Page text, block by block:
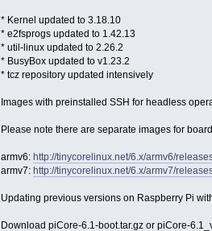
* Kernel updated to 3.18.10
* e2fsprogs updated to 1.42.13
* util-linux updated to 2.26.2
* BusyBox updated to v1.23.2
* tcz repository updated intensively
Images with preinstalled SSH for headless
Please note there are separate images for
armv6: http://tinycorelinux.net/6.x/armv6/
armv7: http://tinycorelinux.net/6.x/armv7/
Updating previous versions on Raspberry Pi
Download piCore-6.1-boot.tar.gz or piCore-